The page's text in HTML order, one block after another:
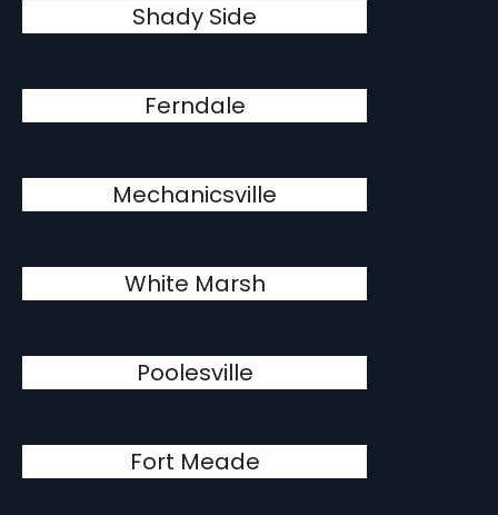
Shady Side
Ferndale
Mechanicsville
White Marsh
Poolesville
Fort Meade